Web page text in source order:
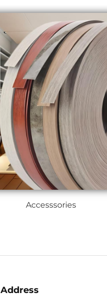
Accesssories
Address